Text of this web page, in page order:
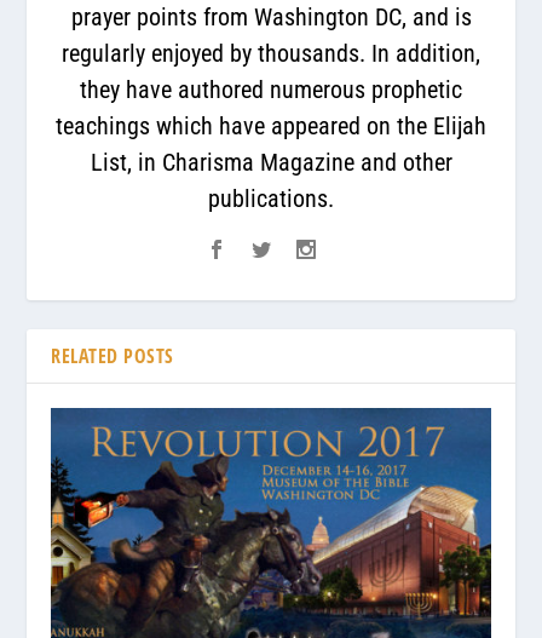
prayer points from Washington DC, and is
regularly enjoyed by thousands. In addition,
they have authored numerous prophetic
teachings which have appeared on the Elijah
List, in Charisma Magazine and other
publications.
RELATED POSTS